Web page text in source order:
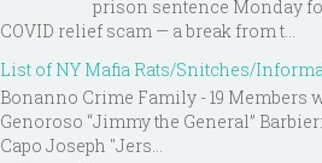
prison sentence Monday
COVID relief scam — a break from t...
List of NY Mafia Rats/Snitches/
Bonanno Crime Family - 19 Members
Genoroso “Jimmy the General”
Capo Joseph "Jers...